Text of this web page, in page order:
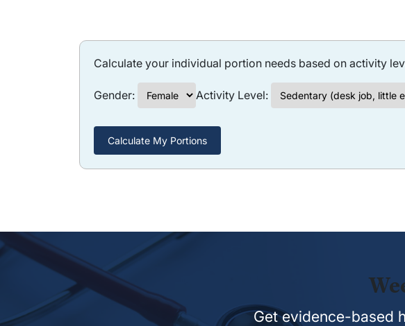
Calculate your individual portion needs based on activity
Gender: Activity Level:
Calculate My Portions
Get evidence-based